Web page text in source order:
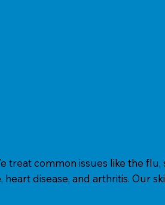
treat common issues like the flu,
disease, and arthritis. Our